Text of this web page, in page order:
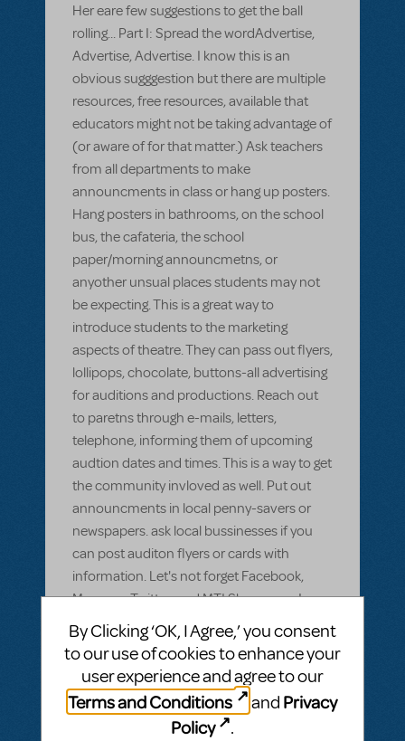
Her eare few suggestions to get the ball
rolling... Part I: Spread the wordAdvertise,
Advertise, Advertise. I know this is an
obvious sugggestion but there are multiple
resources, free resources, available that
educators might not be taking advantage of
(or aware of for that matter.) Ask teachers
from all departments to make
announcments in class or hang up posters.
Hang posters in bathrooms, on the school
bus, the cafateria, the school
paper/morning announcmetns, or
anyother unsual places students may not
be expecting. This is a great way to
introduce students to the marketing
aspects of theatre. They can pass out flyers,
lollipops, chocolate, buttons-all advertising
for auditions and productions. Reach out
to paretns through e-mails, letters,
telephone, informing them of upcoming
audtion dates and times. This is a way to get
the community invloved as well. Put out
announcments in local penny-savers or
newspapers. ask local bussinesses if you
can post auditon flyers or cards with
information. Let's not forget Facebook,
Myspace, Twitter, and MTI Showspace!
ANSWER THIS QUESTION
SEE2 ANSWERS
By Clicking ‘OK, I Agree,’ you consent
to our use of cookies to enhance your
user experience and agree to our
Terms and Conditions
and Privacy
Policy
.